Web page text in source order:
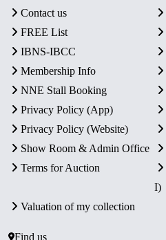
Contact us
FREE List
IBNS-IBCC
Membership Info
NNE Stall Booking
Privacy Policy (App)
Privacy Policy (Website)
Show Room & Admin Office
Terms for Auction
I)
Valuation of my collection
Find us